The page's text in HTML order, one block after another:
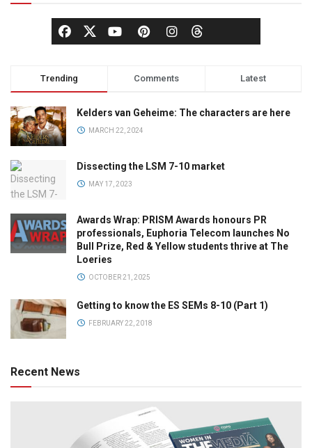
Trending Comments Latest
Kelders van Geheime: The characters are here
MARCH 22, 2024
Dissecting the LSM 7-10 market
MAY 17, 2023
Awards Wrap: PRISM Awards honours PR
professionals, Euphoria Telecom launches No
Bull Prize, Red & Yellow students thrive at The
Loeries
OCTOBER 21, 2025
Getting to know the ES SEMs 8-10 (Part 1)
FEBRUARY 22, 2018
Recent News